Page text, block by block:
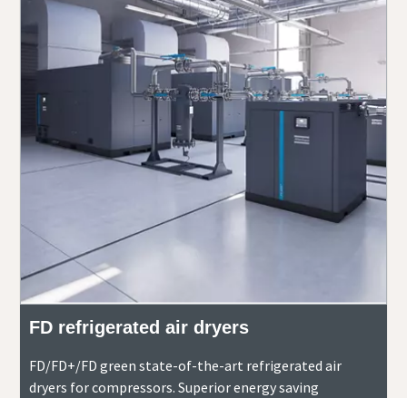
FD refrigerated air dryers
FD/FD+/FD green state-of-the-art refrigerated air
dryers for compressors. Superior energy saving